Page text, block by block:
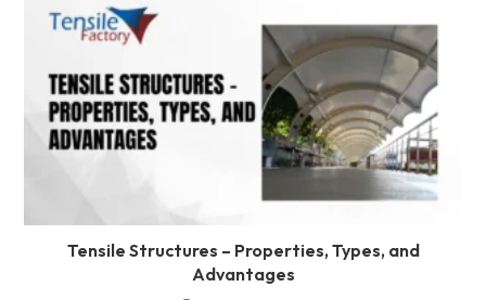
Tensile Structures – Properties, Types, and
Advantages